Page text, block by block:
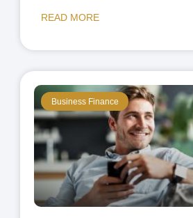
READ MORE
Business Finance